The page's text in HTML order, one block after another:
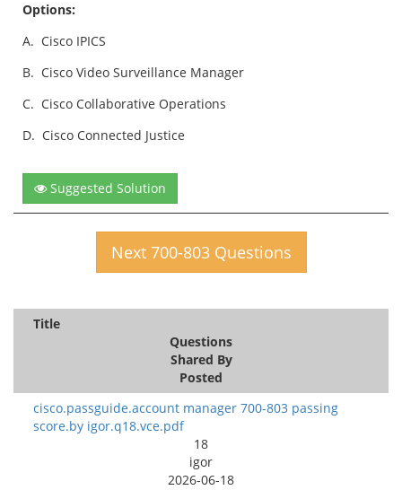
Options:
A. Cisco IPICS
B. Cisco Video Surveillance Manager
C. Cisco Collaborative Operations
D. Cisco Connected Justice
Suggested Solution
Next 700-803 Questions
Title
Questions
Shared By
Posted
cisco.passguide.account manager 700-803 passing
score.by igor.q18.vce.pdf
18
igor
2026-06-18